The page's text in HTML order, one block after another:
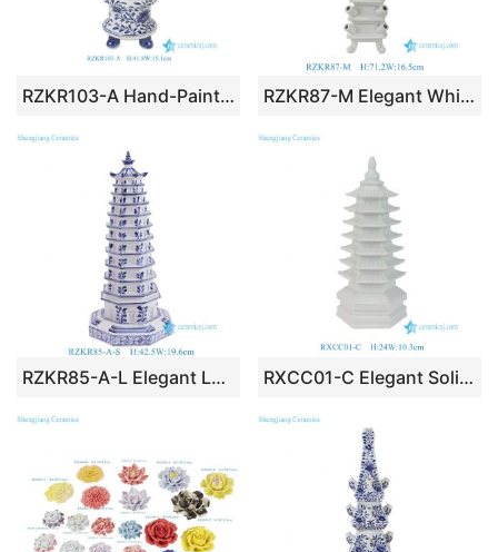
RZKR103-A Hand-Painted Blue and White Porcelain Tulipiere Vase Oriental Vintage Flower Holder Tabletop Decorative Pagodas Vase RZKR87-M Elegant White Glazed Ceramic Tulip Vase Modern Multi Hole 71cm Tall Grand Pagoda Tulipiere Living Room Decor
RZKR85-A-L Elegant Large Blue White Porcelain Multi Tier Pagoda Sculptures Chinoiserie Tabletop Decor Piece RXCC01-C Elegant Solid White Porcelain Pagoda Statue Tabletop Figurine Statutes Chinoiserie Home Tabletop Centerpieces